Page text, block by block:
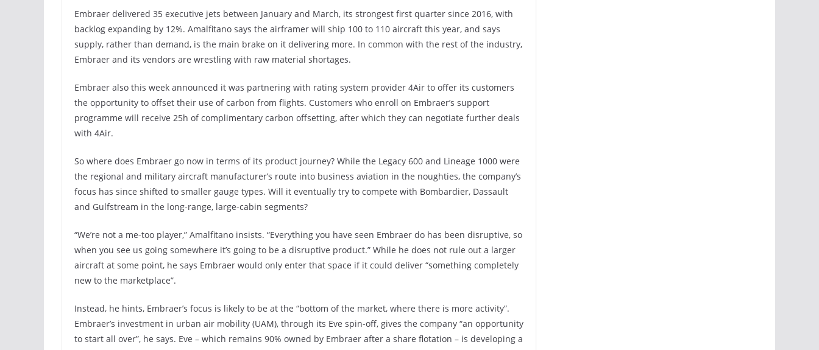
Embraer delivered 35 executive jets between January and March, its strongest first quarter since 2016, with
backlog expanding by 12%. Amalfitano says the airframer will ship 100 to 110 aircraft this year, and says
supply, rather than demand, is the main brake on it delivering more. In common with the rest of the industry,
Embraer and its vendors are wrestling with raw material shortages.
Embraer also this week announced it was partnering with rating system provider 4Air to offer its customers
the opportunity to offset their use of carbon from flights. Customers who enroll on Embraer’s support
programme will receive 25h of complimentary carbon offsetting, after which they can negotiate further deals
with 4Air.
So where does Embraer go now in terms of its product journey? While the Legacy 600 and Lineage 1000 were
the regional and military aircraft manufacturer’s route into business aviation in the noughties, the company’s
focus has since shifted to smaller gauge types. Will it eventually try to compete with Bombardier, Dassault
and Gulfstream in the long-range, large-cabin segments?
“We’re not a me-too player,” Amalfitano insists. “Everything you have seen Embraer do has been disruptive, so
when you see us going somewhere it’s going to be a disruptive product.” While he does not rule out a larger
aircraft at some point, he says Embraer would only enter that space if it could deliver “something completely
new to the marketplace”.
Instead, he hints, Embraer’s focus is likely to be at the “bottom of the market, where there is more activity”.
Embraer’s investment in urban air mobility (UAM), through its Eve spin-off, gives the company “an opportunity
to start all over”, he says. Eve – which remains 90% owned by Embraer after a share flotation – is developing a